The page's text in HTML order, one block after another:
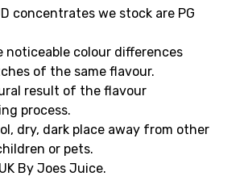
concentrates we stock are PG
noticeable colour differences
of the same flavour.
result of the flavour
process.
dry, dark place away from other
or pets.
By Joes Juice.